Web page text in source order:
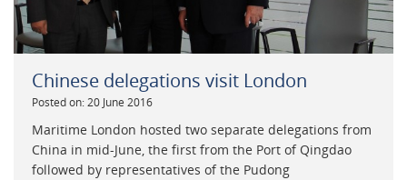
Chinese delegations visit London
Posted on: 20 June 2016
Maritime London hosted two separate delegations from
China in mid-June, the first from the Port of Qingdao
followed by representatives of the Pudong